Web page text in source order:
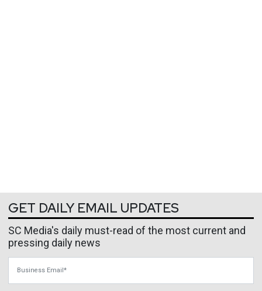
GET DAILY EMAIL UPDATES
SC Media's daily must-read of the most current and
pressing daily news